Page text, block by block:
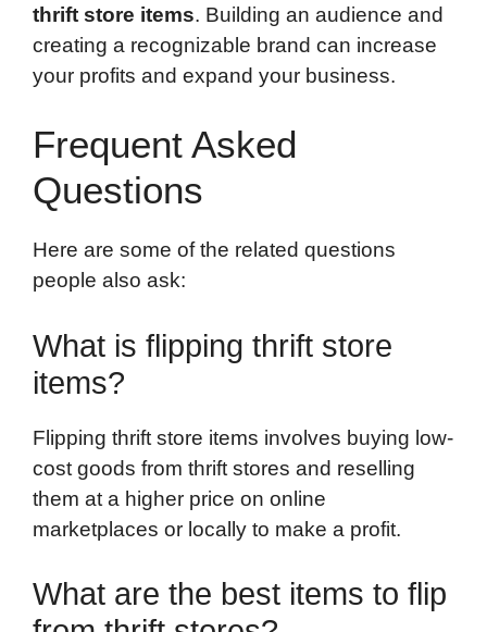
thrift store items. Building an audience and
creating a recognizable brand can increase
your profits and expand your business.
Frequent Asked
Questions
Here are some of the related questions
people also ask:
What is flipping thrift store
items?
Flipping thrift store items involves buying low-
cost goods from thrift stores and reselling
them at a higher price on online
marketplaces or locally to make a profit.
What are the best items to flip